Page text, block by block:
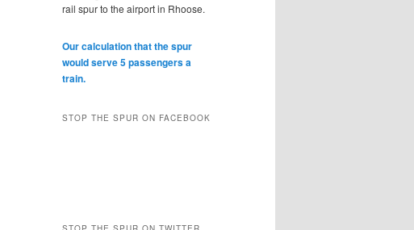
rail spur to the airport in Rhoose.
Our calculation that the spur
would serve 5 passengers a
train.
STOP THE SPUR ON FACEBOOK